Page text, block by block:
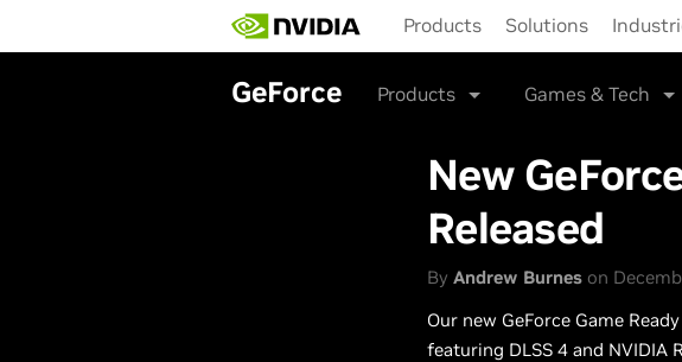
main
Products Solutions
GeForce Products Games & Tech
New
Released
By Andrew Burnes on
Our new GeForce Game
featuring DLSS 4 and NVIDIA